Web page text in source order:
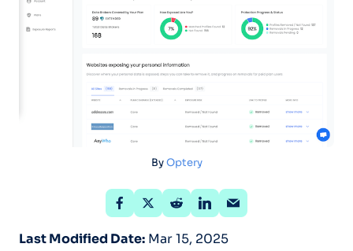
ByOptery
Last Modified Date: Mar 15, 2025